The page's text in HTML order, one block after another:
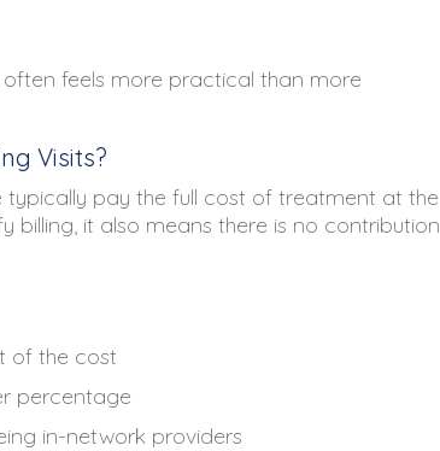
often feels more practical than more
Visits?
pay the full cost of treatment at the
billing, it also means there is no contribution
of the cost
percentage
in-network providers